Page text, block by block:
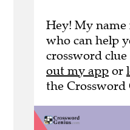
Hey! My name
who can help
crossword
out my app or
the Crossword